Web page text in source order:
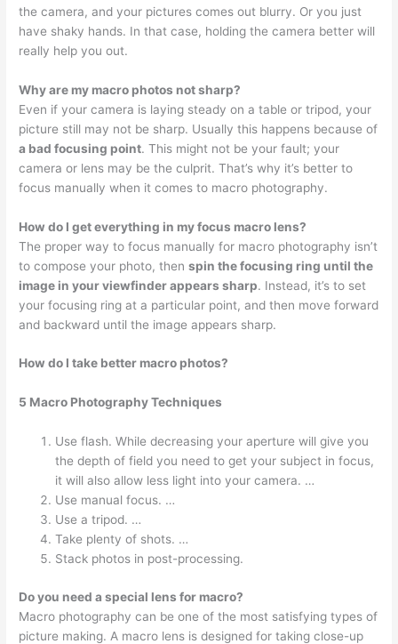
the camera, and your pictures comes out blurry. Or you just
have shaky hands. In that case, holding the camera better will
really help you out.
Why are my macro photos not sharp?
Even if your camera is laying steady on a table or tripod, your
picture still may not be sharp. Usually this happens because of
a bad focusing point. This might not be your fault; your
camera or lens may be the culprit. That’s why it’s better to
focus manually when it comes to macro photography.
How do I get everything in my focus macro lens?
The proper way to focus manually for macro photography isn’t
to compose your photo, thenspin the focusing ring until the
image in your viewfinder appears sharp. Instead, it’s to set
your focusing ring at a particular point, and then move forward
and backward until the image appears sharp.
How do I take better macro photos?
5 Macro Photography Techniques
Use flash. While decreasing your aperture will give you
the depth of field you need to get your subject in focus,
it will also allow less light into your camera. …
Use manual focus. …
Use a tripod. …
Take plenty of shots. …
Stack photos in post-processing.
Do you need a special lens for macro?
Macro photography can be one of the most satisfying types of
picture making. A macro lens is designed for taking close-up